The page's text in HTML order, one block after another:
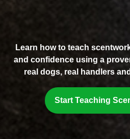
Learn how to teach
and confidence using a
real dogs, real handlers
Start Teaching